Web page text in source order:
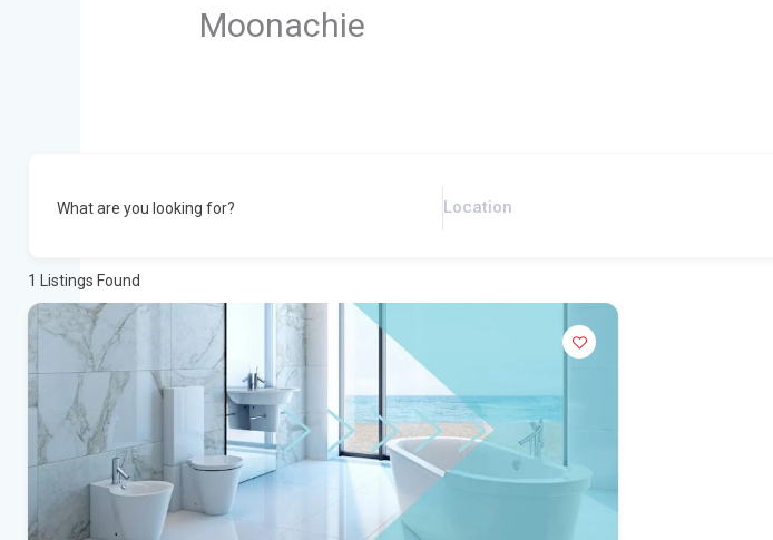
Moonachie
What are you looking for?
1 Listings Found